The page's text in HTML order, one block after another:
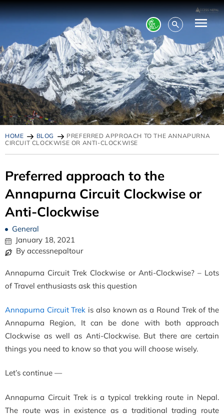
HOME BLOG
PREFERRED APPROACH TO THE ANNAPURNA
CIRCUIT CLOCKWISE OR ANTI-CLOCKWISE
Preferred approach to the
Annapurna Circuit Clockwise or
Anti-Clockwise
General
January 18, 2021
By accessnepaltour
Annapurna Circuit Trek Clockwise or Anti-Clockwise? – Lots
of Travel enthusiasts ask this question
Annapurna Circuit Trek is also known as a Round Trek of the
Annapurna Region, It can be done with both approach
Clockwise as well as Anti-Clockwise. But there are certain
things you need to know so that you will choose wisely.
Let’s continue —
Annapurna Circuit Trek is a typical trekking route in Nepal.
The route was in existence as a traditional trading route